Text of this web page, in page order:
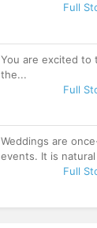
Full
You are excited
the...
Full
Weddings are
events. It is
Full